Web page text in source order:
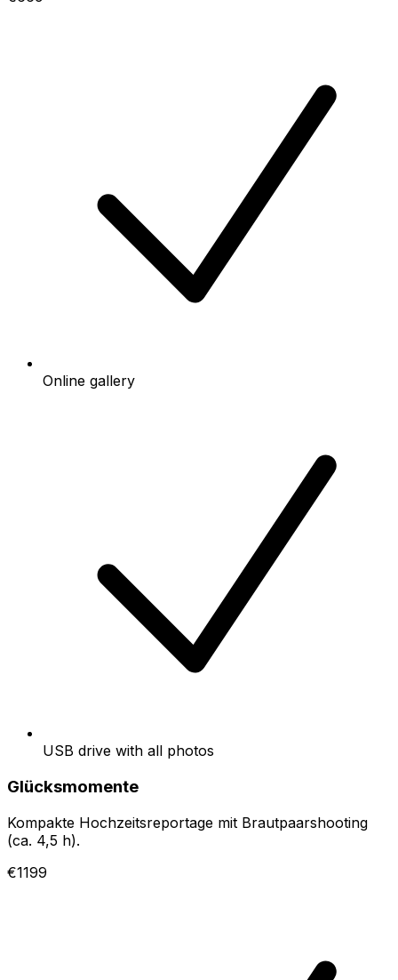
Online gallery
USB drive with all photos
Glücksmomente
Kompakte Hochzeitsreportage mit Brautpaarshooting
(ca. 4,5 h).
€1199